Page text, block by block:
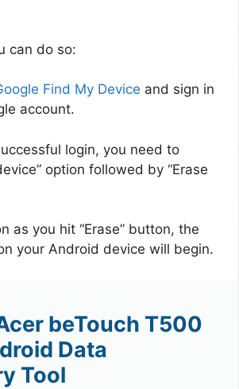
can do so:
Find My Device and sign in
account.
login, you need to
option followed by “Erase
as you hit “Erase” button, the
your Android device will begin.
beTouch T500
Data
Tool